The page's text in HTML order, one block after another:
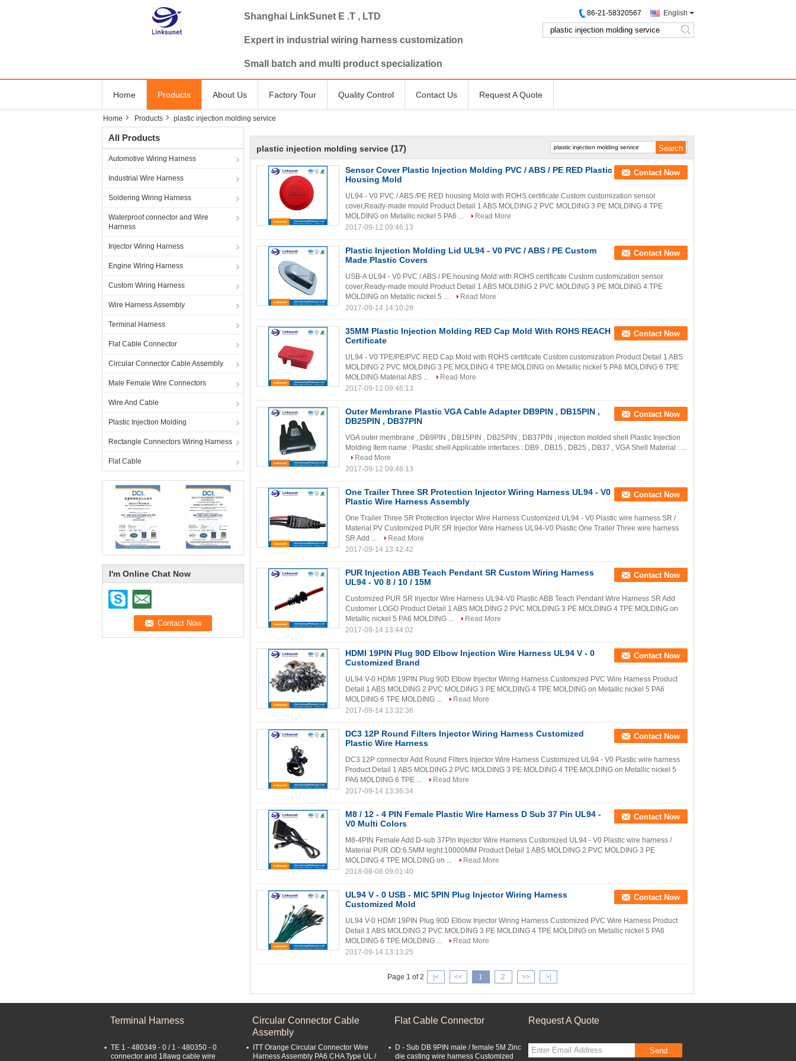
Shanghai LinkSunet E .T , LTD
Expert in industrial wiring harness customization
Small batch and multi product specialization
English
86-21-58320567
search
Home Products About Us Factory Tour Quality Control Contact Us Request A Quote
Home Products plastic injection molding service
All Products
Automotive Wiring Harness
Industrial Wire Harness
Soldering Wiring Harness
Waterproof connector and Wire
Harness
Injector Wiring Harness
Engine Wiring Harness
Custom Wiring Harness
Wire Harness Assembly
Terminal Harness
Flat Cable Connector
Circular Connector Cable Assembly
Male Female Wire Connectors
Wire And Cable
Plastic Injection Molding
Rectangle Connectors Wiring Harness
Flat Cable
I'm Online Chat Now
plastic injection molding service (17)
Sensor Cover Plastic Injection Molding PVC / ABS / PE RED Plastic
Housing Mold
Contact Now
UL94 - V0 PVC / ABS /PE RED housing Mold with ROHS certificate Custom customization sensor
cover,Ready-made mould Product Detail 1 ABS MOLDING 2 PVC MOLDING 3 PE MOLDING 4 TPE
MOLDING on Metallic nickel 5 PA6 ...
Read More
2017-09-12 09:46:13
Plastic Injection Molding Lid UL94 - V0 PVC / ABS / PE Custom
Made Plastic Covers
Contact Now
USB-A UL94 - V0 PVC / ABS / PE housing Mold with ROHS certificate Custom customization sensor
cover,Ready-made mould Product Detail 1 ABS MOLDING 2 PVC MOLDING 3 PE MOLDING 4 TPE
MOLDING on Metallic nickel 5 ...
Read More
2017-09-14 14:10:28
35MM Plastic Injection Molding RED Cap Mold With ROHS REACH
Certificate
Contact Now
UL94 - V0 TPE/PE/PVC RED Cap Mold with ROHS certificate Custom customization Product Detail 1 ABS
MOLDING 2 PVC MOLDING 3 PE MOLDING 4 TPE MOLDING on Metallic nickel 5 PA6 MOLDING 6 TPE
MOLDING Material ABS ...
Read More
2017-09-12 09:46:13
Outer Membrane Plastic VGA Cable Adapter DB9PIN , DB15PIN ,
DB25PIN , DB37PIN
Contact Now
VGA outer membrane , DB9PIN , DB15PIN , DB25PIN , DB37PIN , injection molded shell Plastic Injection
Molding Item name : Plastic shell Applicable interfaces : DB9 , DB15 , DB25 , DB37 , VGA Shell Material : ...
Read More
2017-09-12 09:46:13
One Trailer Three SR Protection Injector Wiring Harness UL94 - V0
Plastic Wire Harness Assembly
Contact Now
One Trailer Three SR Protection Injector Wire Harness Customized UL94 - V0 Plastic wire harness SR /
Material PV Customized PUR SR Injector Wire Harness UL94-V0 Plastic One Trailer Three wire harness
SR Add ...
Read More
2017-09-14 13:42:42
PUR Injection ABB Teach Pendant SR Custom Wiring Harness
UL94 - V0 8 / 10 / 15M
Contact Now
Customized PUR SR Injector Wire Harness UL94-V0 Plastic ABB Teach Pendant Wire Harness SR Add
Customer LOGO Product Detail 1 ABS MOLDING 2 PVC MOLDING 3 PE MOLDING 4 TPE MOLDING on
Metallic nickel 5 PA6 MOLDING ...
Read More
2017-09-14 13:44:02
HDMI 19PIN Plug 90D Elbow Injection Wire Harness UL94 V - 0
Customized Brand
Contact Now
UL94 V-0 HDMI 19PIN Plug 90D Elbow Injector Wiring Harness Customized PVC Wire Harness Product
Detail 1 ABS MOLDING 2 PVC MOLDING 3 PE MOLDING 4 TPE MOLDING on Metallic nickel 5 PA6
MOLDING 6 TPE MOLDING ...
Read More
2017-09-14 13:32:36
DC3 12P Round Filters Injector Wiring Harness Customized
Plastic Wire Harness
Contact Now
DC3 12P connector Add Round Filters Injector Wire Harness Customized UL94 - V0 Plastic wire harness
Product Detail 1 ABS MOLDING 2 PVC MOLDING 3 PE MOLDING 4 TPE MOLDING on Metallic nickel 5
PA6 MOLDING 6 TPE ...
Read More
2017-09-14 13:36:34
M8 / 12 - 4 PIN Female Plastic Wire Harness D Sub 37 Pin UL94 -
V0 Multi Colors
Contact Now
M8-4PIN Female Add D-sub 37Pin Injector Wire Harness Customized UL94 - V0 Plastic wire harness /
Material PUR OD:6.5MM leght:10000MM Product Detail 1 ABS MOLDING 2 PVC MOLDING 3 PE
MOLDING 4 TPE MOLDING on ...
Read More
2018-08-08 09:01:40
UL94 V - 0 USB - MIC 5PIN Plug Injector Wiring Harness
Customized Mold
Contact Now
UL94 V-0 HDMI 19PIN Plug 90D Elbow Injector Wiring Harness Customized PVC Wire Harness Product
Detail 1 ABS MOLDING 2 PVC MOLDING 3 PE MOLDING 4 TPE MOLDING on Metallic nickel 5 PA6
MOLDING 6 TPE MOLDING ...
Read More
2017-09-14 13:13:25
Page 1 of 2 |< << 1 2 >> >|
Terminal Harness
TE 1 - 480349 - 0 / 1 - 480350 - 0
connector and 18awg cable wire
Circular Connector Cable
Assembly
ITT Orange Circular Connector Wire
Harness Assembly PA6 CHA Type UL /
Flat Cable Connector
D - Sub DB 9PIN male / female 5M Zinc
die casting wire harness Customized
Request A Quote
Send